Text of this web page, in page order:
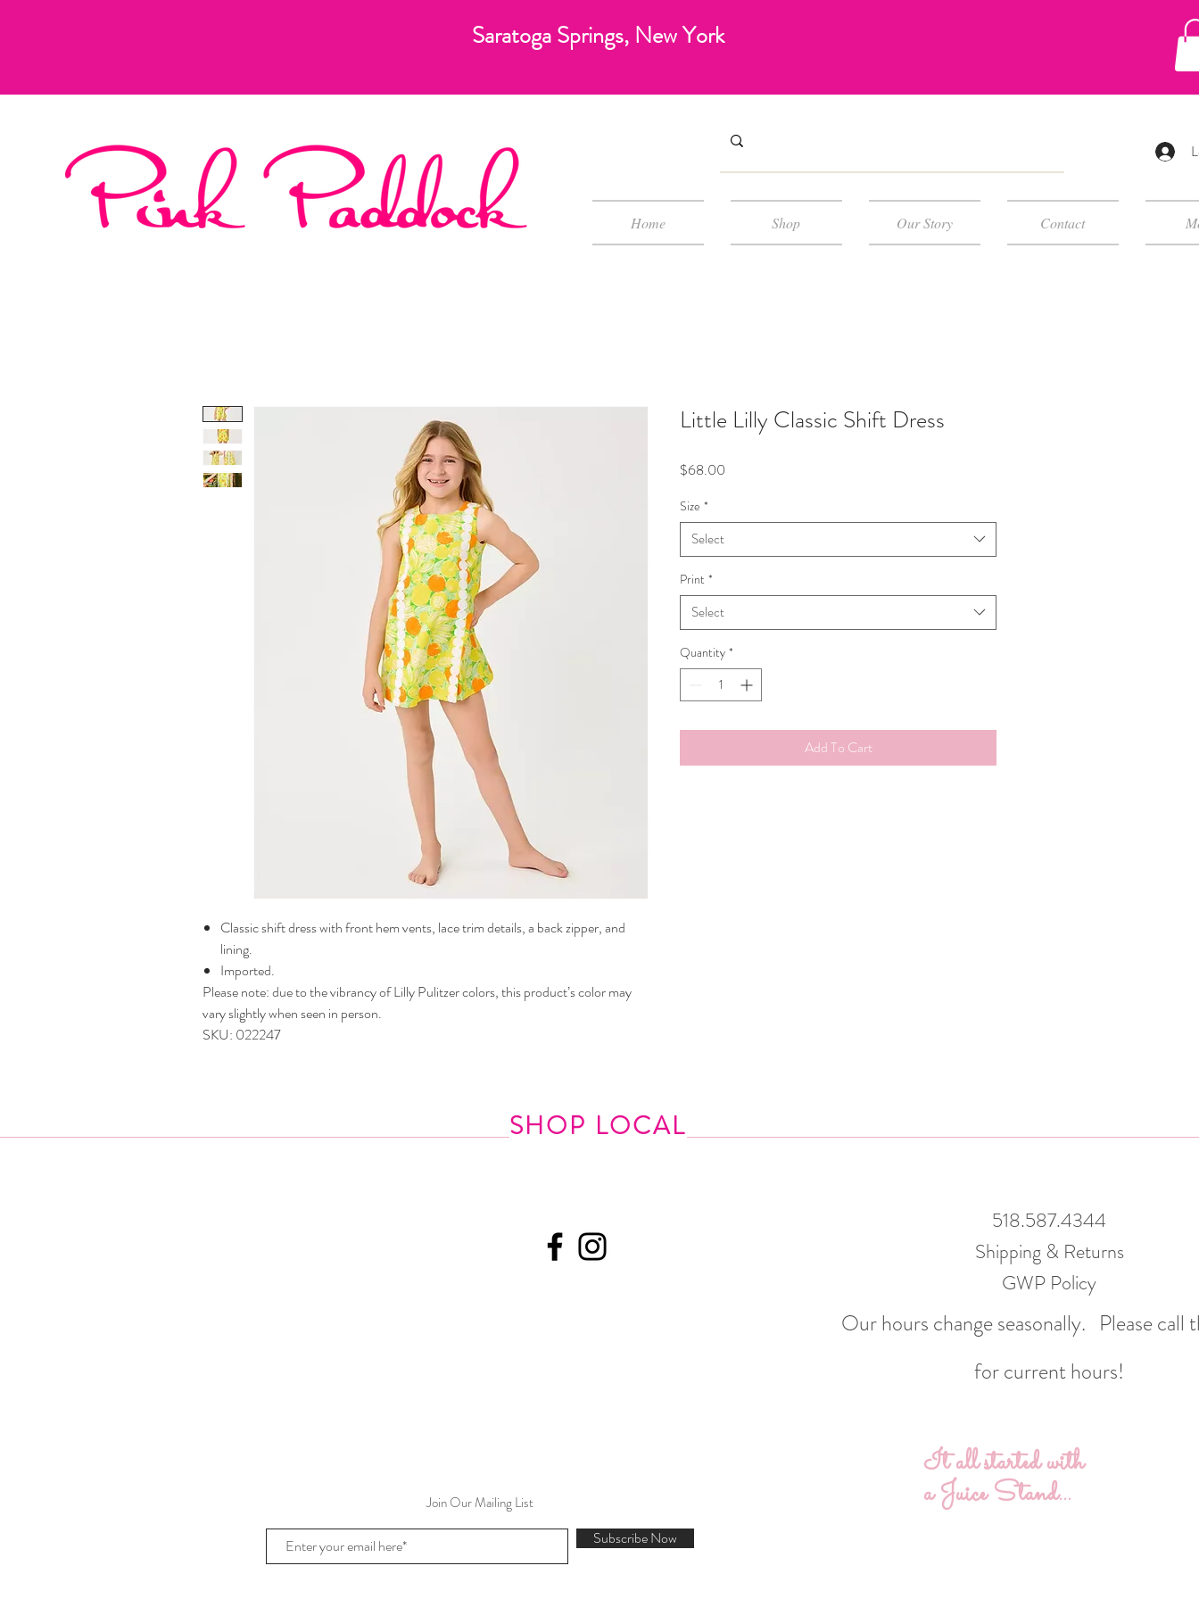
Saratoga Springs, New York
Home Shop Our Story Contact
Classic shift dress with front hem vents, lace trim details, a back zipper, and
lining.
Imported.
Please note: due to the vibrancy of Lilly Pulitzer colors, this product’s color may
vary slightly when seen in person.
SKU: 022247
Little Lilly Classic Shift Dress
$68.00
Size *
Select
Print *
Select
Quantity *
Add To Cart
SHOP LOCAL
Join Our Mailing List
Subscribe Now
518.587.4344
Shipping & Returns
GWP Policy
Our hours change seasonally. Please call
for current hours!
It all started with
a Juice Stand...